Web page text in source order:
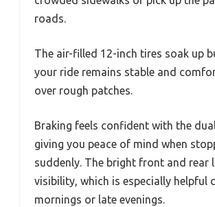
roads.
The air-filled 12-inch tires soak up
your ride remains stable and
over rough patches.
Braking feels confident with the
giving you peace of mind when
suddenly. The bright front and rear
visibility, which is especially helpful
mornings or late evenings.